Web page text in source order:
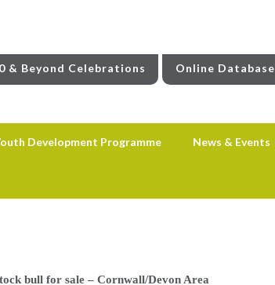
& Beyond Celebrations Online Database
Development Programme News & Events
bull for sale – Cornwall/Devon Area